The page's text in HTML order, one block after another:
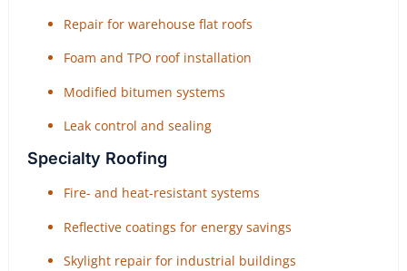
Repair for warehouse flat roofs
Foam and TPO roof installation
Modified bitumen systems
Leak control and sealing
Specialty Roofing
Fire- and heat-resistant systems
Reflective coatings for energy savings
Skylight repair for industrial buildings